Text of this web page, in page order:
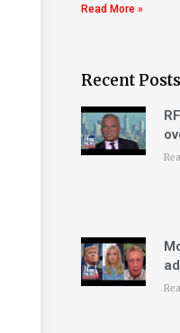
Read More »
Recent Posts